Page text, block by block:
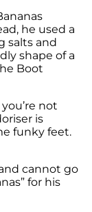
he used a
salts and
shape of a
Boot
not
is
funky feet.
cannot go
for his